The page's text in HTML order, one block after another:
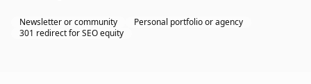
Newsletter or community
Personal portfolio or agency
301 redirect for SEO equity